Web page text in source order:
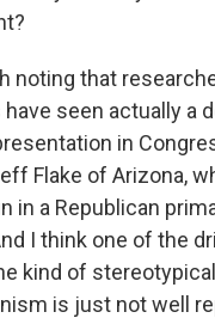
noting that
seen actually a
in
Flake of Arizona,
in a Republican
I think one of the
kind of
is just not well